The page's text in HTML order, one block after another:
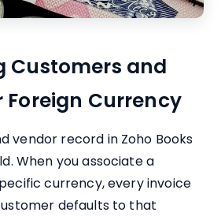
Customers and
Foreign Currency
vendor record in Zoho Books
When you associate a
currency, every invoice
defaults to that